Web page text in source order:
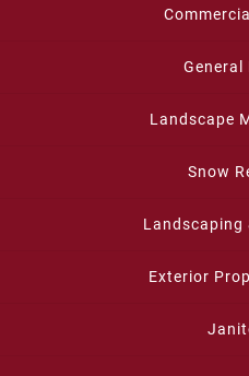
General
Landscape
Snow
Landscaping
Exterior